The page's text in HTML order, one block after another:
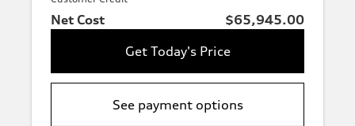
Net Cost
$65,945.00
Get Today's Price
See payment options